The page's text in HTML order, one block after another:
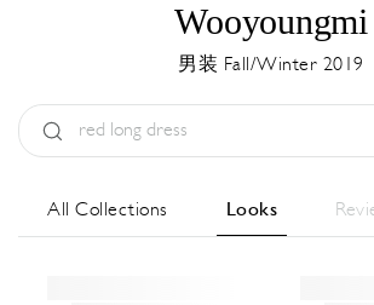
Wooyoungmi
男装 Fall/Winter 2019
All Collections Looks